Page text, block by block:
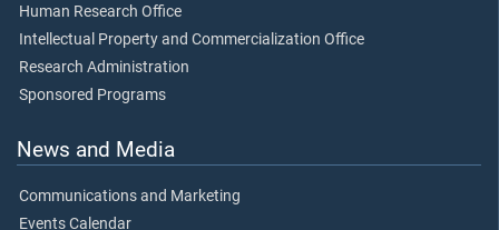
Human Research Office
Intellectual Property and Commercialization Office
Research Administration
Sponsored Programs
News and Media
Communications and Marketing
Events Calendar